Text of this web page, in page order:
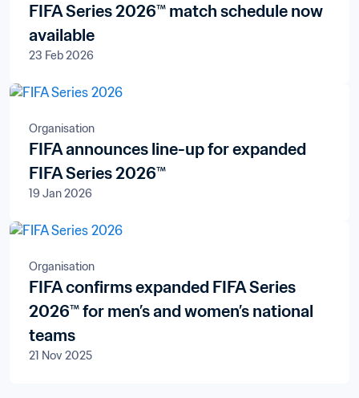
FIFA Series 2026™ match schedule now
available
23 Feb 2026
Organisation
FIFA announces line-up for expanded
FIFA Series 2026™
19 Jan 2026
Organisation
FIFA confirms expanded FIFA Series
2026™ for men’s and women’s national
teams
21 Nov 2025